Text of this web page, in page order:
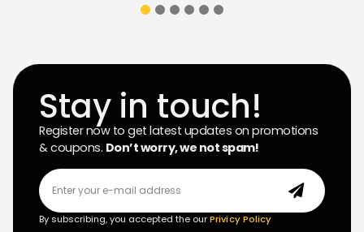
Stay in touch!
Register now to get latest updates on promotions
& coupons. Don’t worry, we not spam!
By subscribing, you accepted the ourPrivicy Policy